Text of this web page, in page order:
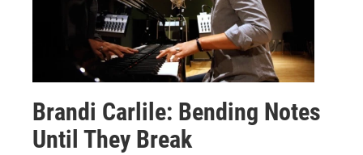
Brandi Carlile: Bending Notes
Until They Break